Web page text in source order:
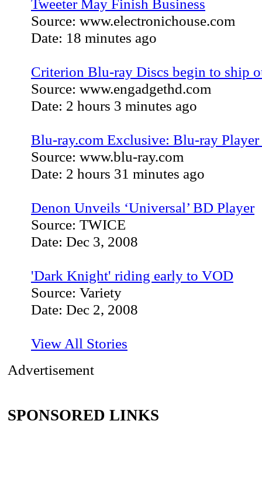
Tweeter May Finish Business
Source: www.electronichouse.com
Date: 18 minutes ago
Criterion Blu-ray Discs begin to ship
Source: www.engadgethd.com
Date: 2 hours 3 minutes ago
Blu-ray.com Exclusive: Blu-ray Player
Source: www.blu-ray.com
Date: 2 hours 31 minutes ago
Denon Unveils ‘Universal’ BD Player
Source: TWICE
Date: Dec 3, 2008
'Dark Knight' riding early to VOD
Source: Variety
Date: Dec 2, 2008
View All Stories
Advertisement
SPONSORED LINKS